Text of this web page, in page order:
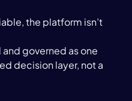
the platform isn’t
governed as one
decision layer, not a